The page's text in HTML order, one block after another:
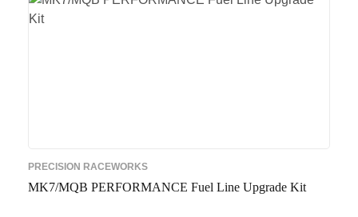
PRECISION RACEWORKS
MK7/MQB PERFORMANCE Fuel Line Upgrade Kit